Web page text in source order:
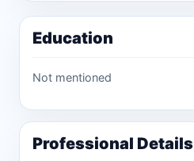
Education
Not mentioned
Professional Details